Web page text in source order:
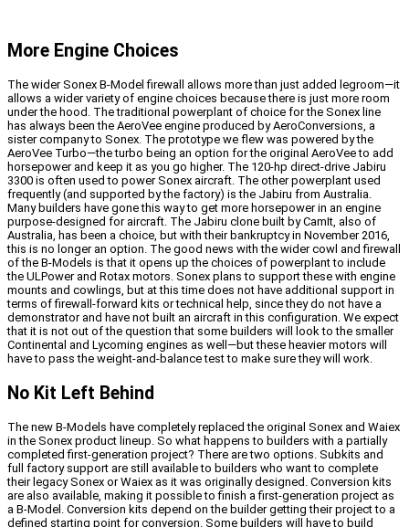
More Engine Choices
The wider Sonex B-Model firewall allows more than just added legroom—it
allows a wider variety of engine choices because there is just more room
under the hood. The traditional powerplant of choice for the Sonex line
has always been the AeroVee engine produced by AeroConversions, a
sister company to Sonex. The prototype we flew was powered by the
AeroVee Turbo—the turbo being an option for the original AeroVee to add
horsepower and keep it as you go higher. The 120-hp direct-drive Jabiru
3300 is often used to power Sonex aircraft. The other powerplant used
frequently (and supported by the factory) is the Jabiru from Australia.
Many builders have gone this way to get more horsepower in an engine
purpose-designed for aircraft. The Jabiru clone built by CamIt, also of
Australia, has been a choice, but with their bankruptcy in November 2016,
this is no longer an option. The good news with the wider cowl and firewall
of the B-Models is that it opens up the choices of powerplant to include
the ULPower and Rotax motors. Sonex plans to support these with engine
mounts and cowlings, but at this time does not have additional support in
terms of firewall-forward kits or technical help, since they do not have a
demonstrator and have not built an aircraft in this configuration. We expect
that it is not out of the question that some builders will look to the smaller
Continental and Lycoming engines as well—but these heavier motors will
have to pass the weight-and-balance test to make sure they will work.
No Kit Left Behind
The new B-Models have completely replaced the original Sonex and Waiex
in the Sonex product lineup. So what happens to builders with a partially
completed first-generation project? There are two options. Subkits and
full factory support are still available to builders who want to complete
their legacy Sonex or Waiex as it was originally designed. Conversion kits
are also available, making it possible to finish a first-generation project as
a B-Model. Conversion kits depend on the builder getting their project to a
defined starting point for conversion. Some builders will have to build